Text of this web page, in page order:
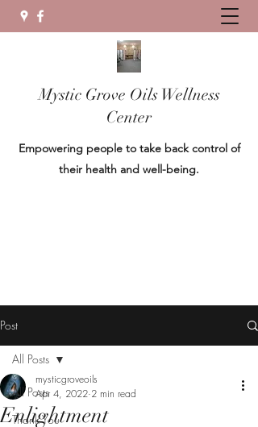
Mystic Grove Oils Wellness
Center
Empowering people to take back control of
their health and well-being.
Post
All Posts
Thank You
All Posts
Enlightment
mysticgroveoils
Apr 4, 2022 2 min read